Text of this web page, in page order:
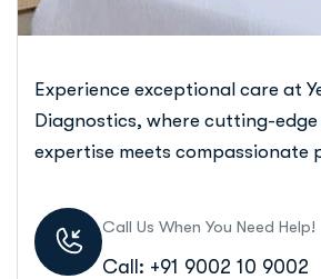
Experience exceptional care at
Diagnostics, where cutting-edge
expertise meets compassionate
Call Us When You Need Help!
Call: +91 9002 10 9002